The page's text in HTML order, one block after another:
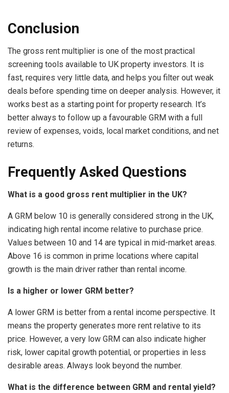
Conclusion
The gross rent multiplier is one of the most practical
screening tools available to UK property investors. It is
fast, requires very little data, and helps you filter out weak
deals before spending time on deeper analysis. However, it
works best as a starting point for property research. It’s
better always to follow up a favourable GRM with a full
review of expenses, voids, local market conditions, and net
returns.
Frequently Asked Questions
What is a good gross rent multiplier in the UK?
A GRM below 10 is generally considered strong in the UK,
indicating high rental income relative to purchase price.
Values between 10 and 14 are typical in mid-market areas.
Above 16 is common in prime locations where capital
growth is the main driver rather than rental income.
Is a higher or lower GRM better?
A lower GRM is better from a rental income perspective. It
means the property generates more rent relative to its
price. However, a very low GRM can also indicate higher
risk, lower capital growth potential, or properties in less
desirable areas. Always look beyond the number.
What is the difference between GRM and rental yield?